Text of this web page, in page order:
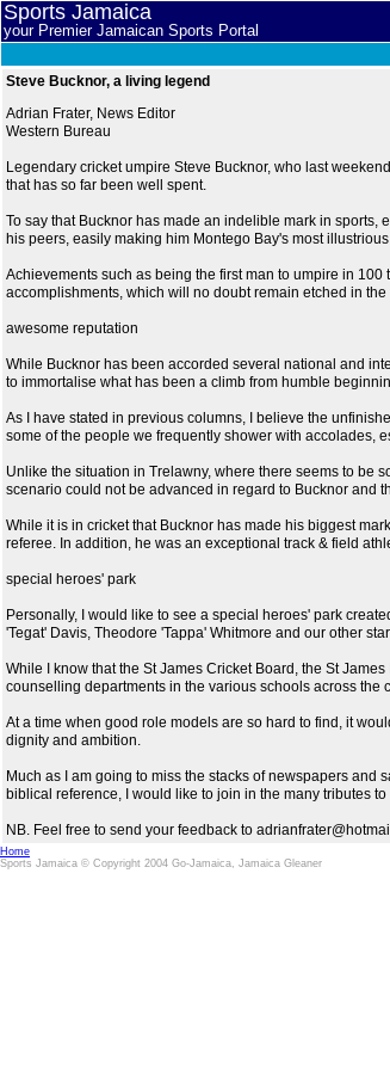
Sports Jamaica
your Premier Jamaican Sports Portal
Steve Bucknor, a living legend
Adrian Frater, News Editor
Western Bureau
Legendary cricket umpire Steve Bucknor, who last
that has so far been well spent.
To say that Bucknor has made an indelible mark in
his peers, easily making him Montego Bay's most
Achievements such as being the first man to umpire in
accomplishments, which will no doubt remain etched in
awesome reputation
While Bucknor has been accorded several national and
to immortalise what has been a climb from humble
As I have stated in previous columns, I believe the
some of the people we frequently shower with accolades,
Unlike the situation in Trelawny, where there seems to be
scenario could not be advanced in regard to Bucknor and
While it is in cricket that Bucknor has made his biggest
referee. In addition, he was an exceptional track & field
special heroes' park
Personally, I would like to see a special heroes' park
'Tegat' Davis, Theodore 'Tappa' Whitmore and our other
While I know that the St James Cricket Board, the St
counselling departments in the various schools across
At a time when good role models are so hard to find, it
dignity and ambition.
Much as I am going to miss the stacks of newspapers and
biblical reference, I would like to join in the many tributes
NB. Feel free to send your feedback to
Home
Sports Jamaica © Copyright 2004 Go-Jamaica, Jamaica Gleaner